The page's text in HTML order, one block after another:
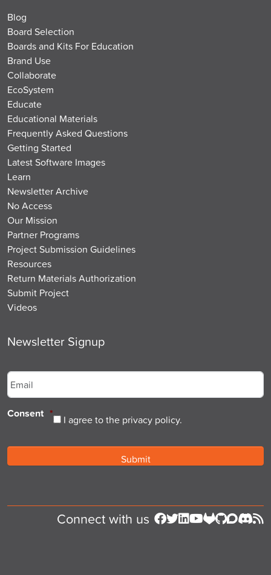
Blog
Board Selection
Boards and Kits For Education
Brand Use
Collaborate
EcoSystem
Educate
Educational Materials
Frequently Asked Questions
Getting Started
Latest Software Images
Learn
Newsletter Archive
No Access
Our Mission
Partner Programs
Project Submission Guidelines
Resources
Return Materials Authorization
Submit Project
Videos
Newsletter Signup
Consent * I agree to the privacy policy.
Connect with us Follow us on Facebook
Follow us on Twitter